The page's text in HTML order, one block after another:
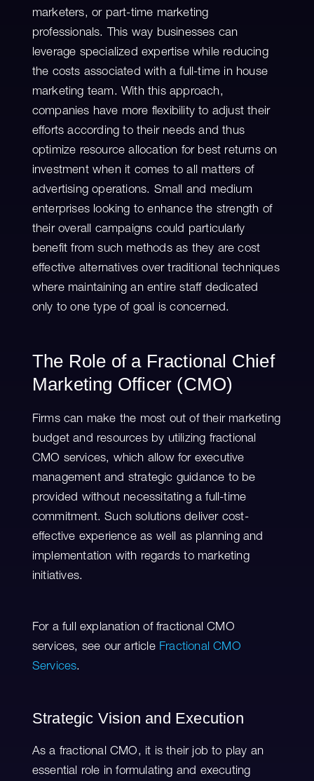
marketers, or part-time marketing
professionals. This way businesses can
leverage specialized expertise while reducing
the costs associated with a full-time in house
marketing team. With this approach,
companies have more flexibility to adjust their
efforts according to their needs and thus
optimize resource allocation for best returns on
investment when it comes to all matters of
advertising operations. Small and medium
enterprises looking to enhance the strength of
their overall campaigns could particularly
benefit from such methods as they are cost
effective alternatives over traditional techniques
where maintaining an entire staff dedicated
only to one type of goal is concerned.
The Role of a Fractional Chief
Marketing Officer (CMO)
Firms can make the most out of their marketing
budget and resources by utilizing fractional
CMO services, which allow for executive
management and strategic guidance to be
provided without necessitating a full-time
commitment. Such solutions deliver cost-
effective experience as well as planning and
implementation with regards to marketing
initiatives.
For a full explanation of fractional CMO
services, see our article Fractional CMO
Services.
Strategic Vision and Execution
As a fractional CMO, it is their job to play an
essential role in formulating and executing